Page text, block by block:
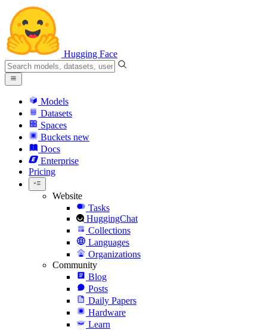
Hugging Face
Models
Datasets
Spaces
Buckets new
Docs
Enterprise
Pricing
Website
Tasks
HuggingChat
Collections
Languages
Organizations
Community
Blog
Posts
Daily Papers
Hardware
Learn